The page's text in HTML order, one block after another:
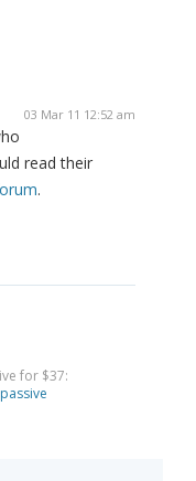
03 Mar 11 12:52 am
read their
.
for $37: